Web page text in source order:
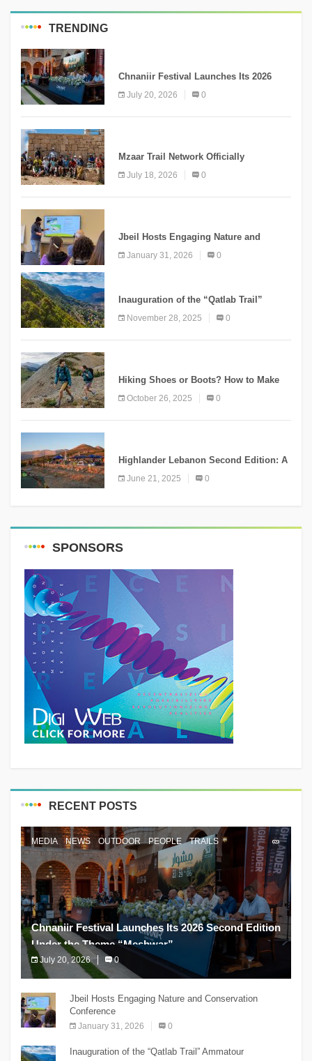
TRENDING
Chnaniir Festival Launches Its 2026
Second Edition Under the Theme
“Meshwar”
July 20, 2026 0
Mzaar Trail Network Officially
Inaugurated, Marking a New Chapter for
Mountain Tourism
July 18, 2026 0
Jbeil Hosts Engaging Nature and
Conservation Conference
January 31, 2026 0
Inauguration of the “Qatlab Trail”
November 28, 2025 0
Hiking Shoes or Boots? How to Make
October 26, 2025 0
Highlander Lebanon Second Edition: A
Resounding Success Celebrating
Adventure and Culture
June 21, 2025 0
SPONSORS
RECENT POSTS
MEDIA NEWS OUTDOOR PEOPLE TRAILS
Chnaniir Festival Launches Its 2026 Second Edition
Under the Theme “Meshwar”
July 20, 2026 0
The Chnaniir Festival
Jbeil Hosts Engaging Nature and Conservation
Conference
January 31, 2026 0
Inauguration of the “Qatlab Trail” Ammatour